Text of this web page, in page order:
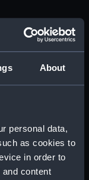
About
personal data,
as cookies to
in order to
content
Museum,
mm; Mount: 560